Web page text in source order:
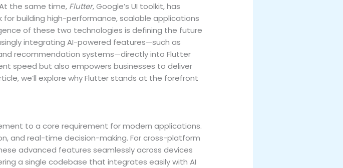
the same time, Flutter, Google’s UI toolkit, has
building high-performance, scalable applications
of these two technologies is defining the future
integrating AI-powered features—such as
recommendation systems—directly into Flutter
speed but also empowers businesses to deliver
we’ll explore why Flutter stands at the forefront
to a core requirement for modern applications.
and real-time decision-making. For cross-platform
advanced features seamlessly across devices
a single codebase that integrates easily with AI